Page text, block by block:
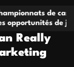
de casino
de jeu virtuel
Really